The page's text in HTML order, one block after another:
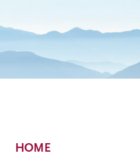
Breadcrumb
HOME